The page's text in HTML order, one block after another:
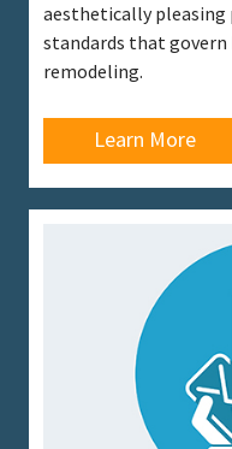
aesthetically pleasing
standards that govern
remodeling.
Learn More